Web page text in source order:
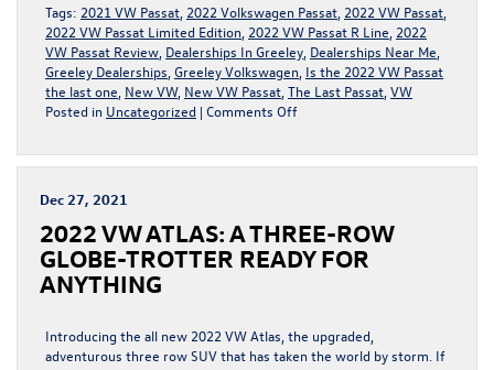
Tags: 2021 VW Passat 2022 Volkswagen Passat 2022 VW Passat
2022 VW Passat Limited Edition 2022 VW Passat R Line 2022
VW Passat Review Dealerships In Greeley Dealerships Near Me
Greeley Dealerships Greeley Volkswagen Is the 2022 VW Passat
the last one New VW, New VW Passat The Last Passat VW
Posted in Uncategorized | Comments Offon
PASSAT:
PASSAT
IN
THE
Dec 27, 2021
2022 VW ATLAS: A THREE-ROW
GLOBE-TROTTER READY FOR
ANYTHING
Introducing the all new 2022 VW Atlas, the upgraded,
adventurous three row SUV that has taken the world by storm. If